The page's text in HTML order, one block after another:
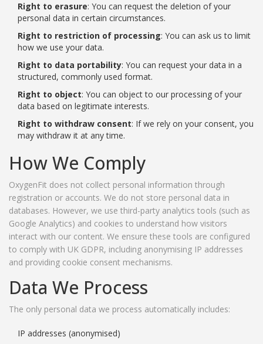
Right to erasure: You can request the deletion of your
personal data in certain circumstances.
Right to restriction of processing: You can ask us to limit
how we use your data.
Right to data portability: You can request your data in a
structured, commonly used format.
Right to object: You can object to our processing of your
data based on legitimate interests.
Right to withdraw consent: If we rely on your consent, you
may withdraw it at any time.
How We Comply
OxygenFit does not collect personal information through
registration or accounts. We do not store personal data in
databases. However, we use third-party analytics tools (such as
Google Analytics) and cookies to understand how visitors
interact with our content. We ensure these tools are configured
to comply with UK GDPR, including anonymising IP addresses
and providing cookie consent mechanisms.
Data We Process
The only personal data we process automatically includes:
IP addresses (anonymised)